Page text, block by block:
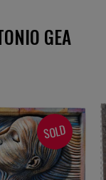
GEA
SOLD